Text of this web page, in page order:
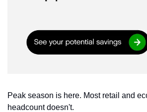
Peak season is here. Most retail and
headcount doesn't.